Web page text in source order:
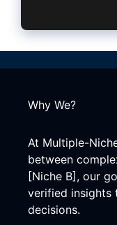
Why We?
At Multiple-
between
[Niche B], our
verified insights
decisions.